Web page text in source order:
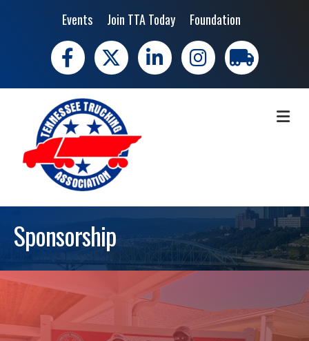
Events Join TTA Today Foundation
Facebook
X LinkedIn Instagramtrucking moves
Sponsorship